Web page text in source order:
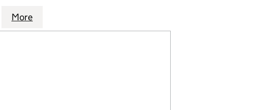
LIMITED (03512289)
STORAGE LIMITED (03512289)
SPACES PERSONAL STORAGE LIMITED (03512289)
More